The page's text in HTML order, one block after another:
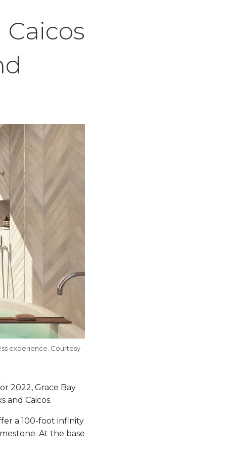
experience. Courtesy
2022, Grace Bay
and Caicos.
a 100-foot infinity
At the base